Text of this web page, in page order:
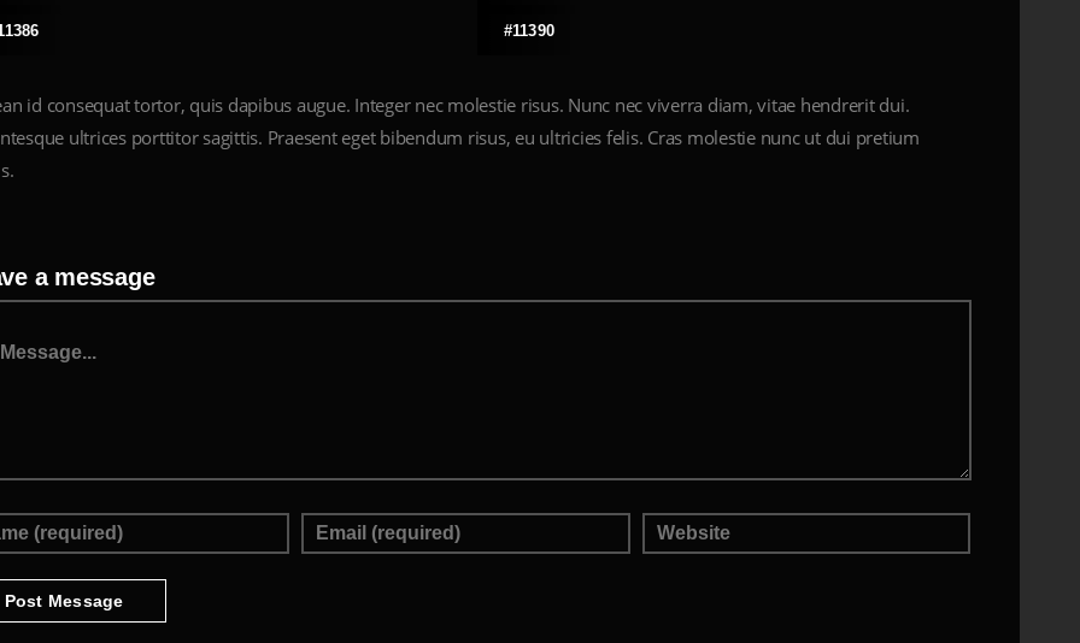
#11390
id consequat tortor, quis dapibus augue. Integer nec molestie risus. Nunc nec viverra diam, vitae hendrerit dui.
ultrices porttitor sagittis. Praesent eget bibendum risus, eu ultricies felis. Cras molestie nunc ut dui pretium
a message